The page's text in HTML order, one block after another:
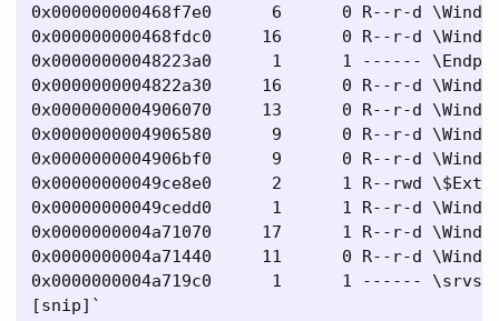
0x000000000468f7e0      6      0 R--r-d
0x000000000468fdc0     16      0 R--r-d
0x00000000048223a0      1      1 ------
0x0000000004822a30     16      0 R--r-d
0x0000000004906070     13      0 R--r-d
0x0000000004906580      9      0 R--r-d
0x0000000004906bf0      9      0 R--r-d
0x00000000049ce8e0      2      1 R--rwd
0x00000000049cedd0      1      1 R--r-d
0x0000000004a71070     17      1 R--r-d
0x0000000004a71440     11      0 R--r-d
0x0000000004a719c0      1      1 ------